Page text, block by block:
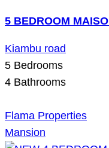
5 BEDROOM
Kiambu road
5 Bedrooms
4 Bathrooms
Flama Properties
Mansion